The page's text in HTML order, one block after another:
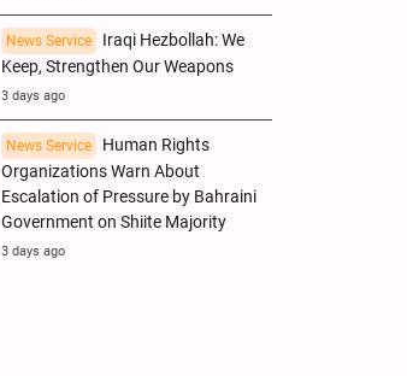
News Service
Iraqi Hezbollah: We
Keep, Strengthen Our Weapons
3 days ago
News Service
Human Rights
Organizations Warn About
Escalation of Pressure by Bahraini
Government on Shiite Majority
3 days ago